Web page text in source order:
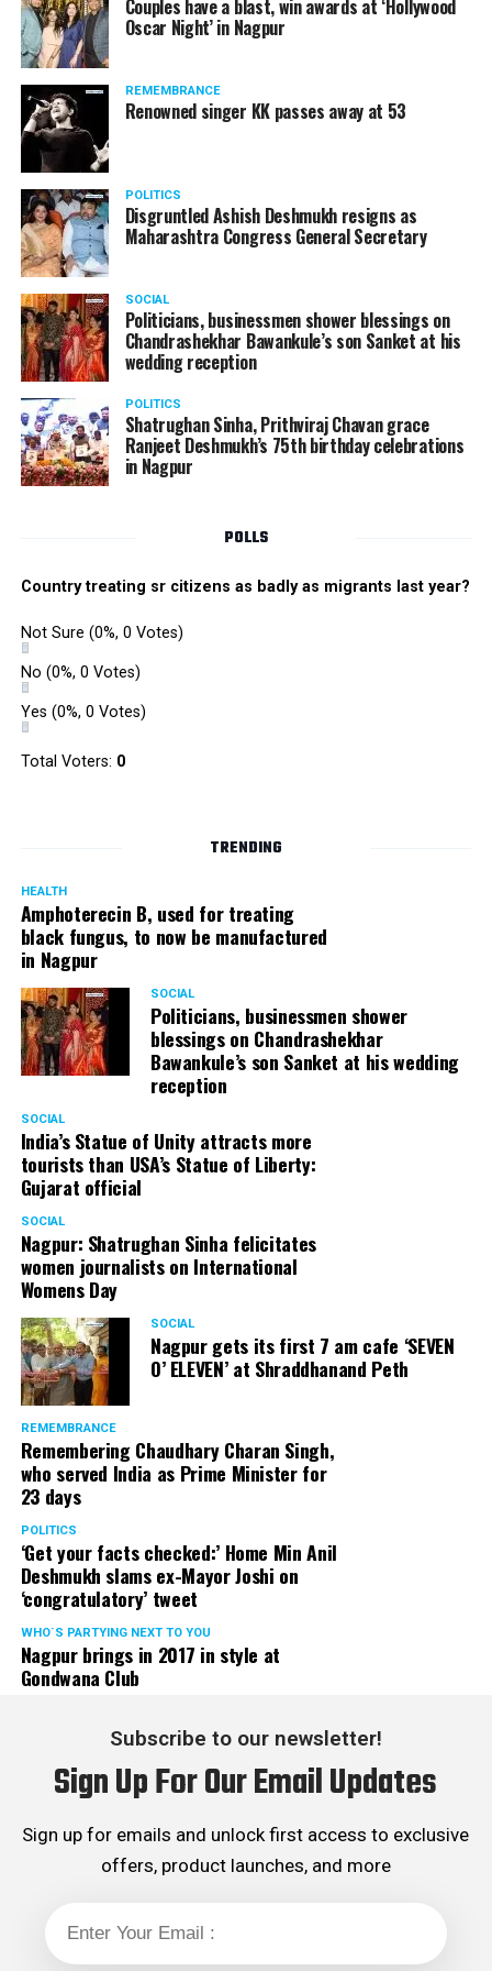
The reason behind the ED raid against the remains unclear
as of now. However, the crime branch had issued a notice
to Ukey regarding a land transaction in Nagpur. There are
likely to be raids related to this case.
At around 7 am on Thursday, ED’s Mumbai squad including
women officers reached Ukey’s residence at Parvati Nagar.
For the past two hours, ED has been searching Ukey’s
house and interrogating him.
Satish Ukey’s house at Parvati Nagar in Nagpur
More details are awaited.
Couples have a blast, win awards at ‘Hollywood
Oscar Night’ in Nagpur
REMEMBRANCE
Renowned singer KK passes away at 53
POLITICS
Disgruntled Ashish Deshmukh resigns as
Maharashtra Congress General Secretary
SOCIAL
Politicians, businessmen shower blessings on
Chandrashekhar Bawankule’s son Sanket at his
wedding reception
POLITICS
Shatrughan Sinha, Prithviraj Chavan grace
Ranjeet Deshmukh’s 75th birthday celebrations
in Nagpur
POLLS
Country treating sr citizens as badly as migrants last year?
Not Sure (0%, 0 Votes)
No (0%, 0 Votes)
Yes (0%, 0 Votes)
Total Voters: 0
TRENDING
HEALTH
Amphoterecin B, used for treating
black fungus, to now be manufactured
in Nagpur
SOCIAL
Politicians, businessmen shower
blessings on Chandrashekhar
Bawankule’s son Sanket at his wedding
reception
SOCIAL
India’s Statue of Unity attracts more
tourists than USA’s Statue of Liberty:
Gujarat official
SOCIAL
Nagpur: Shatrughan Sinha felicitates
women journalists on International
Womens Day
SOCIAL
Nagpur gets its first 7 am cafe ‘SEVEN
O’ ELEVEN’ at Shraddhanand Peth
REMEMBRANCE
Remembering Chaudhary Charan Singh,
who served India as Prime Minister for
23 days
POLITICS
‘Get your facts checked:’ Home Min Anil
Deshmukh slams ex-Mayor Joshi on
‘congratulatory’ tweet
WHO´S PARTYING NEXT TO YOU
Nagpur brings in 2017 in style at
Gondwana Club
Subscribe to our newsletter!
Sign Up For Our Email Updates
Sign up for emails and unlock first access to exclusive
offers, product launches, and more